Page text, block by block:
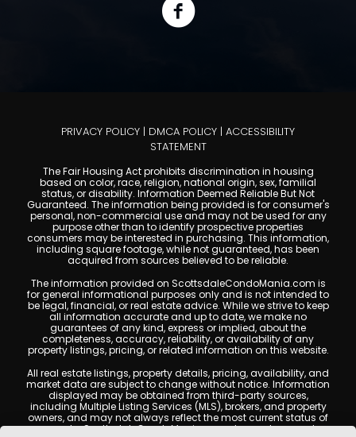
PRIVACY POLICY | DMCA POLICY | ACCESSIBILITY
STATEMENT
The Fair Housing Act prohibits discrimination in housing
based on color, race, religion, national origin, sex, familial
status, or disability. Information Deemed Reliable But Not
Guaranteed. The information being provided is for consumer's
personal, non-commercial use and may not be used for any
purpose other than to identify prospective properties
consumers may be interested in purchasing. This information,
including square footage, while not guaranteed, has been
acquired from sources believed to be reliable.
The information provided on ScottsdaleCondoMania.com is
for general informational purposes only and is not intended to
be legal, financial, or real estate advice. While we strive to keep
all information accurate and up to date, we make no
guarantees of any kind, express or implied, about the
completeness, accuracy, reliability, or availability of any
property listings, pricing, or related information on this website.
All real estate listings, property details, pricing, availability, and
market data are subject to change without notice. Information
displayed may be obtained from third-party sources,
including Multiple Listing Services (MLS), brokers, and property
owners, and may not always reflect the most current status of
a property. ScottsdaleCondoMania.com does not guarantee